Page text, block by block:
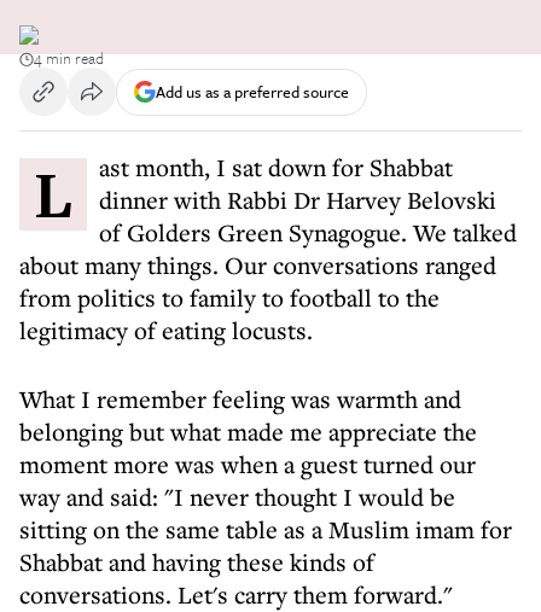
4 min read
Add us as a preferred source
Last month, I sat down for Shabbat
dinner with Rabbi Dr Harvey Belovski
of Golders Green Synagogue. We talked
about many things. Our conversations ranged
from politics to family to football to the
legitimacy of eating locusts.
What I remember feeling was warmth and
belonging but what made me appreciate the
moment more was when a guest turned our
way and said: "I never thought I would be
sitting on the same table as a Muslim imam for
Shabbat and having these kinds of
conversations. Let's carry them forward."